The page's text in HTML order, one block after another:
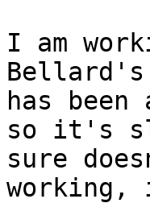
I am
has
so it's
sure
working,